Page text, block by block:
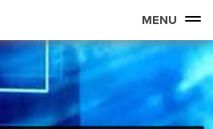
MENU